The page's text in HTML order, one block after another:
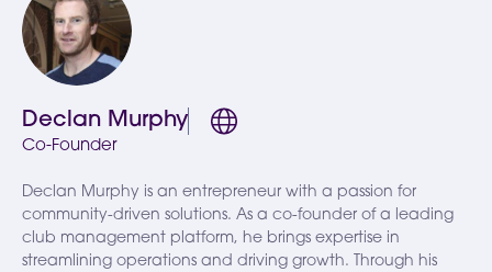
Declan Murphy
Co-Founder
Declan Murphy is an entrepreneur with a passion for
community-driven solutions. As a co-founder of a leading
club management platform, he brings expertise in
streamlining operations and driving growth. Through his